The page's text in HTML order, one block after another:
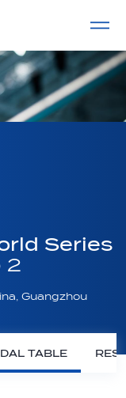
Series
2
Guangzhou
TABLE